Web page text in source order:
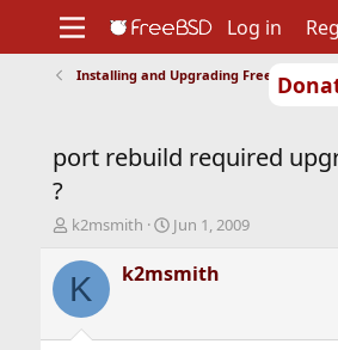
Support
Foundation
Log in
Installing and Upgrading FreeBSD
port rebuild required
?
T
r
e
d
k2msmith
S
a
r
Jun 1, 2009
K k2msmith